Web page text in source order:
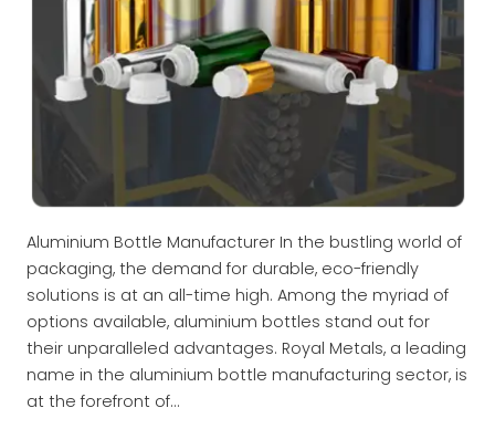
Aluminium Bottle Manufacturer In the bustling world of
packaging, the demand for durable, eco-friendly
solutions is at an all-time high. Among the myriad of
options available, aluminium bottles stand out for
their unparalleled advantages. Royal Metals, a leading
name in the aluminium bottle manufacturing sector, is
at the forefront of…